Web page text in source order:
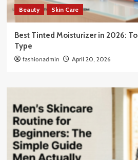
Beauty Skin Care
Best Tinted Moisturizer in 2026:
Type
fashionadmin April 20, 2026